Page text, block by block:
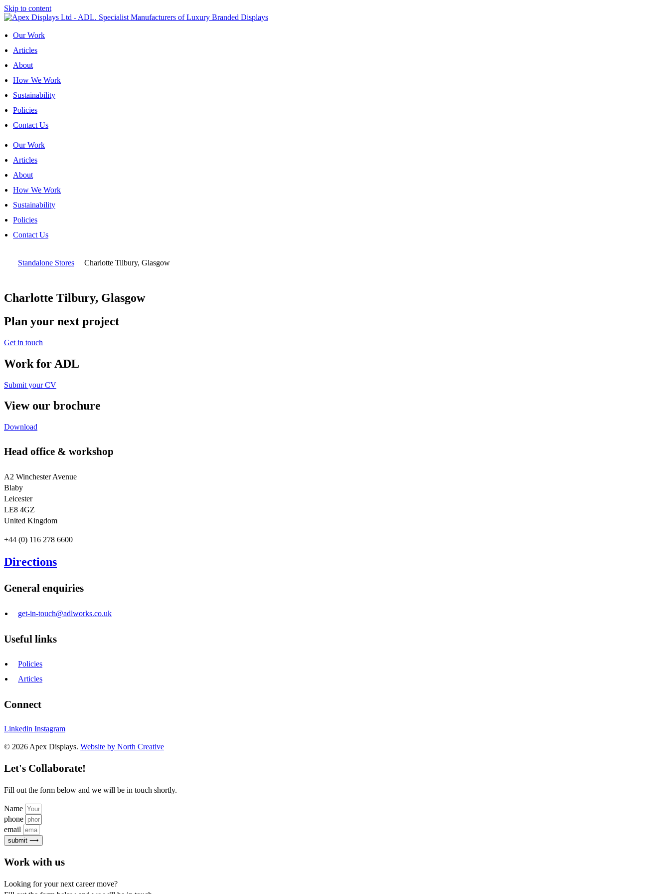
Skip to content
Our Work
Articles
About
How We Work
Sustainability
Policies
Contact Us
Our Work
Articles
About
How We Work
Sustainability
Policies
Contact Us
Standalone Stores Charlotte Tilbury, Glasgow
Charlotte Tilbury, Glasgow
Plan your next project
Get in touch
Work for ADL
Submit your CV
View our brochure
Download
Head office & workshop
A2 Winchester Avenue
Blaby
Leicester
LE8 4GZ
United Kingdom
+44 (0) 116 278 6600
Directions
General enquiries
get-in-touch@adlworks.co.uk
Useful links
Policies
Articles
Connect
Linkedin Instagram
© 2026 Apex Displays. Website by North Creative
Let's Collaborate!
Fill out the form below and we will be in touch shortly.
Name
phone
email
submit ⟶
Work with us
Looking for your next career move?